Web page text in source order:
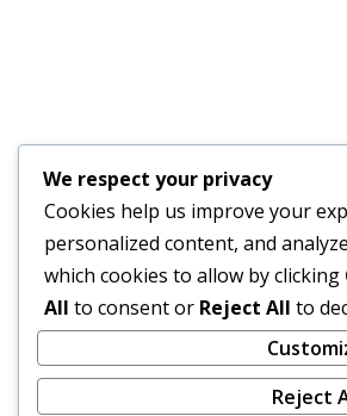
We respect your privacy
Cookies help us improve your
personalized content, and
which cookies to allow by clicking
All to consent or Reject All to
Reject